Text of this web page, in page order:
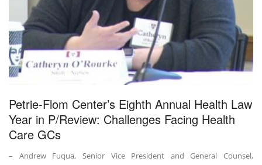
Petrie-Flom Center’s Eighth Annual Health Law
Year in P/Review: Challenges Facing Health
Care GCs
– Andrew Fuqua, Senior Vice President and General Counsel,